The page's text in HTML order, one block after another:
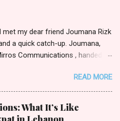
met my dear friend Joumana Rizk
a quick catch-up. Joumana,
Communications , handed
in and pulled out the newly
Birds in the Rain by first-time
I promised Joumana I’d
was it easy to keep my word.
READ MORE
What It’s Like